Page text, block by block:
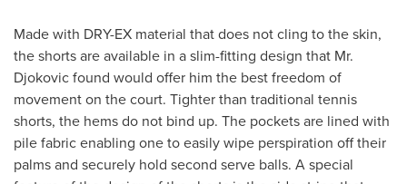
Made with DRY-EX material that does not cling to the skin,
the shorts are available in a slim-fitting design that Mr.
Djokovic found would offer him the best freedom of
movement on the court. Tighter than traditional tennis
shorts, the hems do not bind up. The pockets are lined with
pile fabric enabling one to easily wipe perspiration off their
palms and securely hold second serve balls. A special